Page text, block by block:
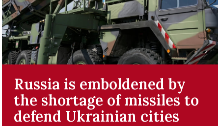
Russia is emboldened by
the shortage of missiles to
defend Ukrainian cities